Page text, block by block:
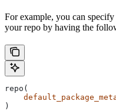
For example, you can
your repo by having the
repo(
)